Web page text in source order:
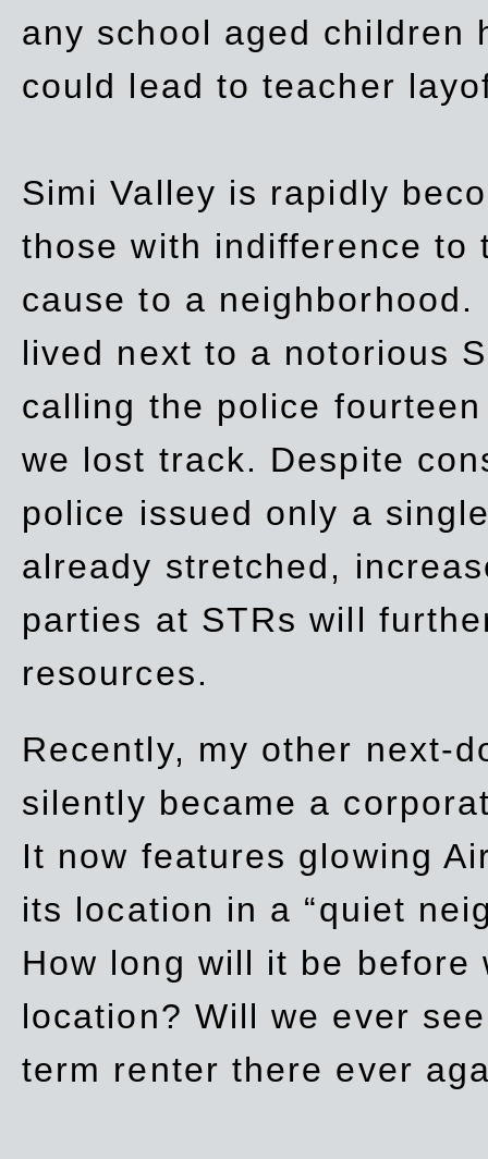
any school aged children
could lead to teacher
Simi Valley is rapidly
those with indifference to
cause to a
lived next to a notorious
calling the police
we lost track. Despite
police issued only a
already stretched,
parties at STRs will
resources.
Recently, my other next-
silently became a
It now features glowing
its location in a “quiet
How long will it be
location? Will we ever
term renter there ever